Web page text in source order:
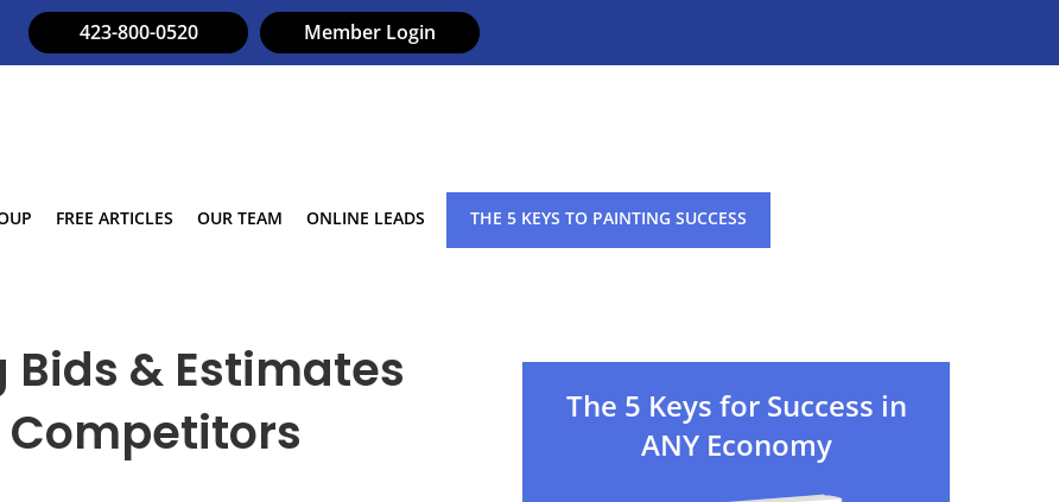
423-800-0520 Member Login
FREE ARTICLES OUR TEAM ONLINE LEADS THE 5 KEYS TO PAINTING SUCCESS
& Estimates
The 5 Keys for Success in
ANY Economy